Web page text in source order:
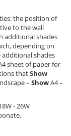
the position of
to the wall
additional shades
depending on
shades
sheet of paper for
thatShow
– ShowA4 –
- 26W